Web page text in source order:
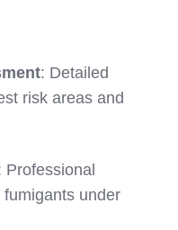
: Detailed
risk areas and
Professional
under